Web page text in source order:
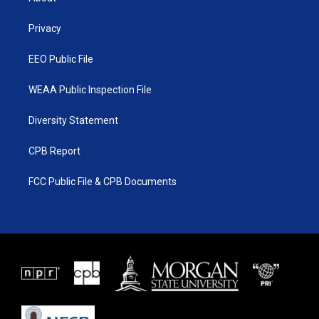
e
Privacy
EEO Public File
WEAA Public Inspection File
Diversity Statement
CPB Report
FCC Public File & CPB Documents